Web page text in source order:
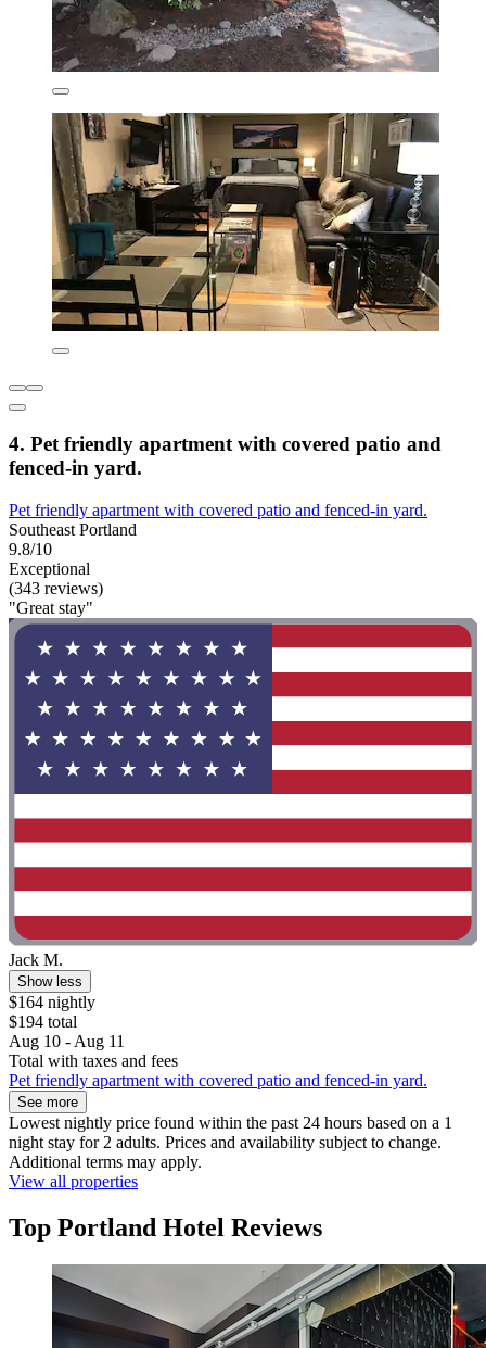
4. Pet friendly apartment with covered patio and
fenced-in yard.
Pet friendly apartment with covered patio and fenced-in yard.
Southeast Portland
9.8/10
Exceptional
(343 reviews)
"Great stay"
Jack M.
Show less
$164 nightly
$194 total
Aug 10 - Aug 11
Total with taxes and fees
Pet friendly apartment with covered patio and fenced-in yard.
See more
Lowest nightly price found within the past 24 hours based on a 1
night stay for 2 adults. Prices and availability subject to change.
Additional terms may apply.
View all properties
Top Portland Hotel Reviews